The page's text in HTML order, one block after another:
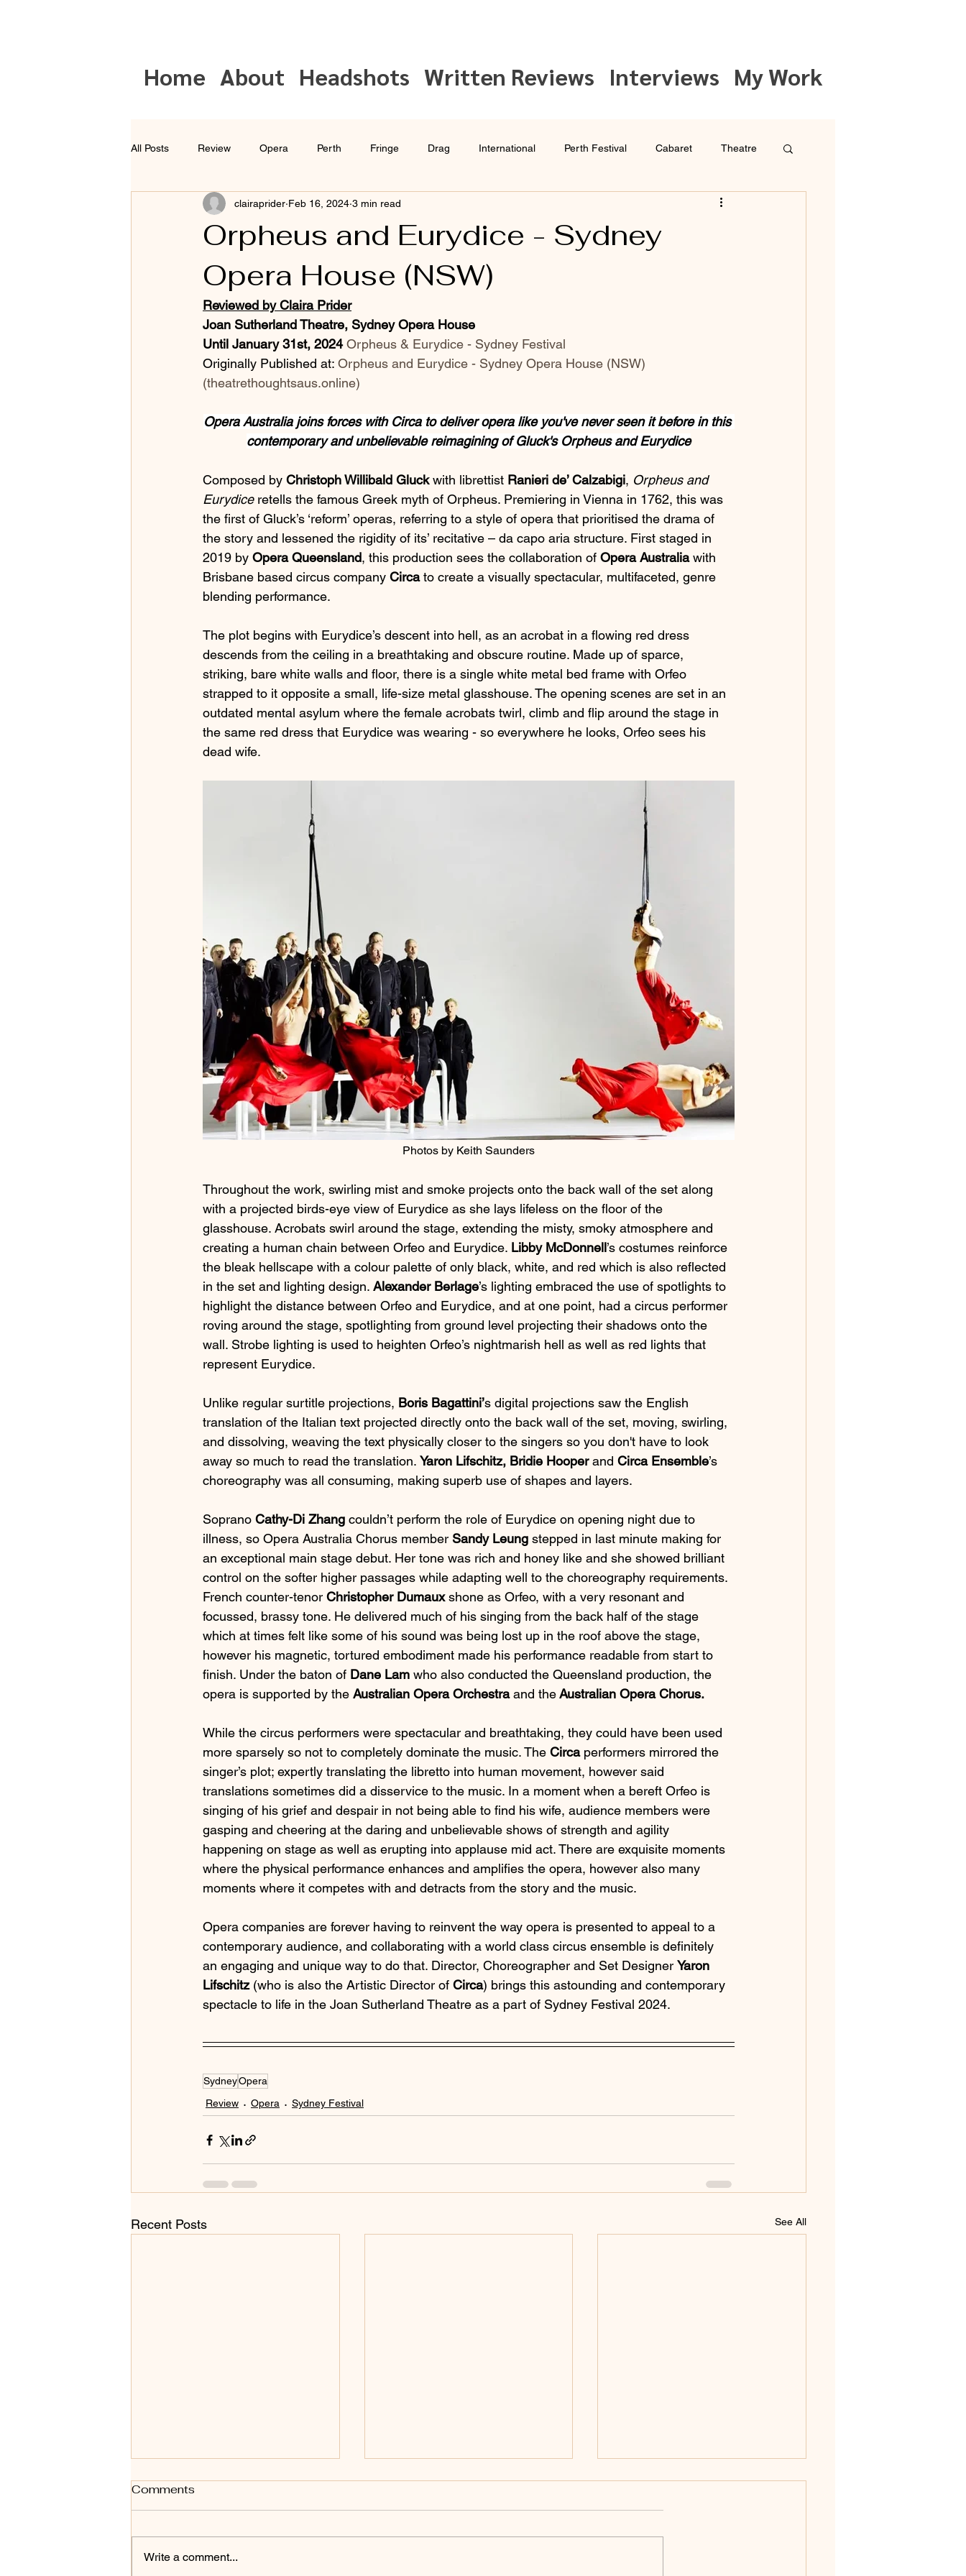
Home About Headshots Written Reviews Interviews My Work
All Posts Review Opera Perth Fringe Drag International Perth Festival Cabaret Theatre
Musical Theatre Sydney Interview Sydney Festival
Orpheus and Eurydice - Sydney
Opera House (NSW)
clairaprider Feb 16, 2024 3 min read
Reviewed by Claira Prider
Joan Sutherland Theatre, Sydney Opera House
Until January 31st, 2024 Orpheus & Eurydice - Sydney Festival
Originally Published at: Orpheus and Eurydice - Sydney Opera House (NSW)
(theatrethoughtsaus.online)
Opera Australia joins forces with Circa to deliver opera like you've never seen it before in this
contemporary and unbelievable reimagining of Gluck's Orpheus and Eurydice
Composed by Christoph Willibald Gluck with librettist Ranieri de’ Calzabigi, Orpheus and
Eurydice retells the famous Greek myth of Orpheus. Premiering in Vienna in 1762, this was
the first of Gluck’s ‘reform’ operas, referring to a style of opera that prioritised the drama of
the story and lessened the rigidity of its’ recitative – da capo aria structure. First staged in
2019 by Opera Queensland, this production sees the collaboration of Opera Australia with
Brisbane based circus company Circa to create a visually spectacular, multifaceted, genre
blending performance.
The plot begins with Eurydice’s descent into hell, as an acrobat in a flowing red dress
descends from the ceiling in a breathtaking and obscure routine. Made up of sparce,
striking, bare white walls and floor, there is a single white metal bed frame with Orfeo
strapped to it opposite a small, life-size metal glasshouse. The opening scenes are set in an
outdated mental asylum where the female acrobats twirl, climb and flip around the stage in
the same red dress that Eurydice was wearing - so everywhere he looks, Orfeo sees his
dead wife.
Photos by Keith Saunders
Throughout the work, swirling mist and smoke projects onto the back wall of the set along
with a projected birds-eye view of Eurydice as she lays lifeless on the floor of the
glasshouse. Acrobats swirl around the stage, extending the misty, smoky atmosphere and
creating a human chain between Orfeo and Eurydice. Libby McDonnell’s costumes reinforce
the bleak hellscape with a colour palette of only black, white, and red which is also reflected
in the set and lighting design. Alexander Berlage’s lighting embraced the use of spotlights to
highlight the distance between Orfeo and Eurydice, and at one point, had a circus performer
roving around the stage, spotlighting from ground level projecting their shadows onto the
wall. Strobe lighting is used to heighten Orfeo’s nightmarish hell as well as red lights that
represent Eurydice.
Unlike regular surtitle projections, Boris Bagattini’s digital projections saw the English
translation of the Italian text projected directly onto the back wall of the set, moving, swirling,
and dissolving, weaving the text physically closer to the singers so you don't have to look
away so much to read the translation. Yaron Lifschitz, Bridie Hooper and Circa Ensemble’s
choreography was all consuming, making superb use of shapes and layers.
Soprano Cathy-Di Zhang couldn’t perform the role of Eurydice on opening night due to
illness, so Opera Australia Chorus member Sandy Leung stepped in last minute making for
an exceptional main stage debut. Her tone was rich and honey like and she showed brilliant
control on the softer higher passages while adapting well to the choreography requirements.
French counter-tenor Christopher Dumaux shone as Orfeo, with a very resonant and
focussed, brassy tone. He delivered much of his singing from the back half of the stage
which at times felt like some of his sound was being lost up in the roof above the stage,
however his magnetic, tortured embodiment made his performance readable from start to
finish. Under the baton of Dane Lam who also conducted the Queensland production, the
opera is supported by the Australian Opera Orchestra and the Australian Opera Chorus.
While the circus performers were spectacular and breathtaking, they could have been used
more sparsely so not to completely dominate the music. The Circa performers mirrored the
singer’s plot; expertly translating the libretto into human movement, however said
translations sometimes did a disservice to the music. In a moment when a bereft Orfeo is
singing of his grief and despair in not being able to find his wife, audience members were
gasping and cheering at the daring and unbelievable shows of strength and agility
happening on stage as well as erupting into applause mid act. There are exquisite moments
where the physical performance enhances and amplifies the opera, however also many
moments where it competes with and detracts from the story and the music.
Opera companies are forever having to reinvent the way opera is presented to appeal to a
contemporary audience, and collaborating with a world class circus ensemble is definitely
an engaging and unique way to do that. Director, Choreographer and Set Designer Yaron
Lifschitz (who is also the Artistic Director of Circa) brings this astounding and contemporary
spectacle to life in the Joan Sutherland Theatre as a part of Sydney Festival 2024.
SydneyOpera
Review
Opera Sydney Festival
Recent Posts See All
Comments
Write a comment...